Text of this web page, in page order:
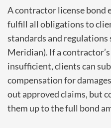
A contractor license bond
fulfill all obligations to
standards and regulations
Meridian). If a
insufficient, clients can
compensation for
out approved claims, but
them up to the full bond